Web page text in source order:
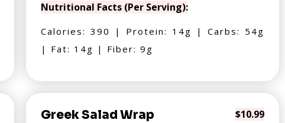
Nutritional Facts (Per Serving):
Calories: 390 | Protein: 14g | Carbs: 54g
| Fat: 14g | Fiber: 9g
Greek Salad Wrap $10.99